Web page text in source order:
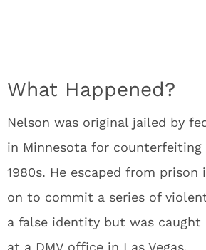
What Happened?
Nelson was original jailed by
in Minnesota for
1980s. He escaped from prison
on to commit a series of
a false identity but was
at a DMV office in Las Vegas.